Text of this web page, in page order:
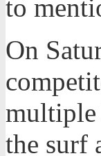
to
On
multiple
the surf